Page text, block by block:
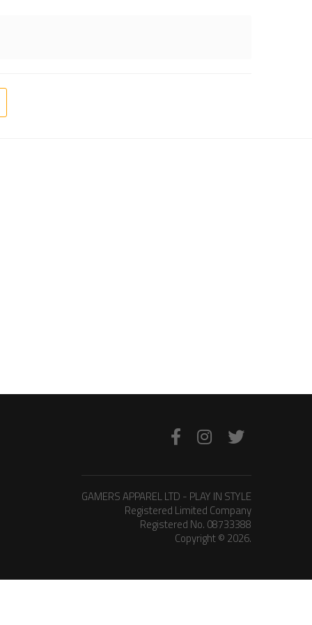
GAMERS APPAREL LTD - PLAY IN STYLE
Registered Limited Company
Registered No. 08733388
Copyright © 2026.